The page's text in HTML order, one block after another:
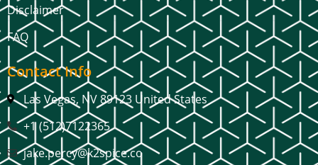
Disclaimer
FAQ
Contact Info
Las Vegas, NV 89123 United States
+1 (512)7122365
jake.percy@k2spice.co